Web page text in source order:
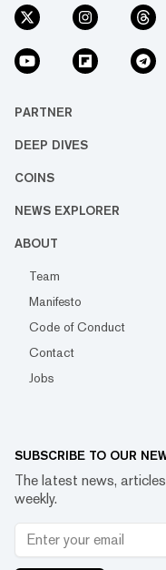
PARTNER
DEEP DIVES
COINS
NEWS EXPLORER
ABOUT
Team
Manifesto
Code of Conduct
Contact
Jobs
SUBSCRIBE TO OUR
The latest news,
weekly.